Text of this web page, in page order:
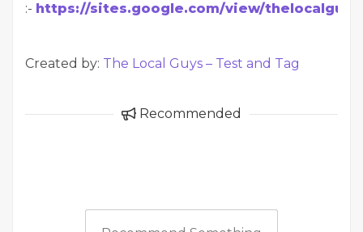
:- https://sites.google.com/view/
Created by: The Local Guys – Test and Tag
Recommended